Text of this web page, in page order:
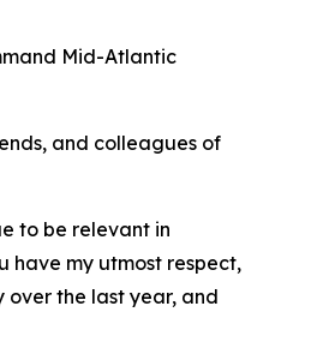
Mid-Atlantic
and colleagues of
to be relevant in
have my utmost respect,
over the last year, and